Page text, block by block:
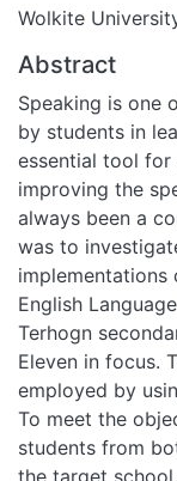
Wolkite University
Abstract
Speaking is one
students in
communicating. In
abilities of
objective of this
practices and
the English
Terhogn
focus. To this end,
using both
objective of the
school and 3
students were